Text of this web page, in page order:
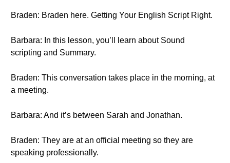
Braden: Braden here. Getting Your English Script Right.
Barbara: In this lesson, you’ll learn about Sound
scripting and Summary.
Braden: This conversation takes place in the morning, at
a meeting.
Barbara: And it’s between Sarah and Jonathan.
Braden: They are at an official meeting so they are
speaking professionally.